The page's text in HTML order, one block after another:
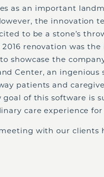
as an important
the innovation
to be a stone’s
renovation was
showcase the
Center, an ingenious
patients and
of this software is
care experience
with our clients